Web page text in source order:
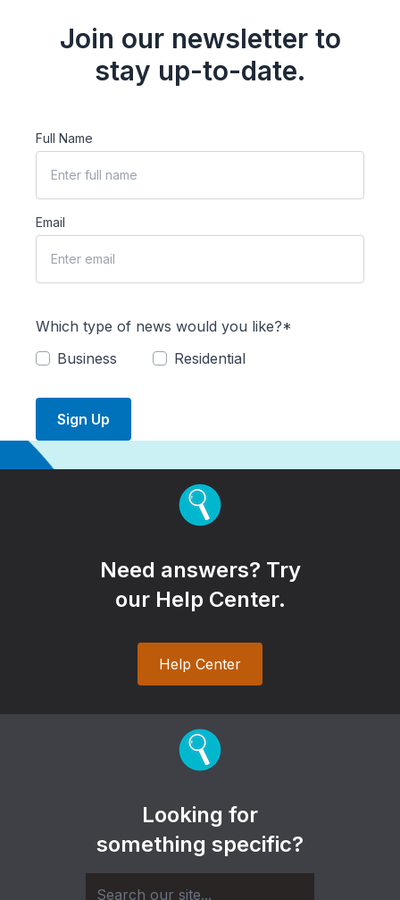
Join our newsletter to
stay up-to-date.
Full Name
Email
Which type of news would you like?*
Business
Residential
Sign Up
Need answers? Try
our Help Center.
Help Center
Looking for
something specific?